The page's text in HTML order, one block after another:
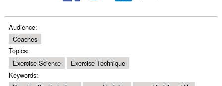
Audience:
Coaches
Topics:
Exercise Science
Exercise Technique
Keywords: